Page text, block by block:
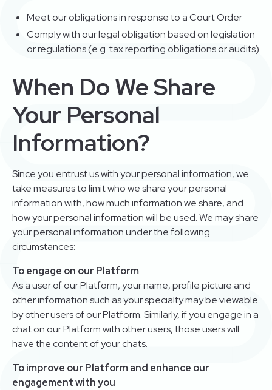
Meet our obligations in response to a Court Order
Comply with our legal obligation based on legislation
or regulations (e.g. tax reporting obligations or audits)
When Do We Share
Your Personal
Information?
Since you entrust us with your personal information, we
take measures to limit who we share your personal
information with, how much information we share, and
how your personal information will be used. We may share
your personal information under the following
circumstances:
To engage on our Platform
As a user of our Platform, your name, profile picture and
other information such as your specialty may be viewable
by other users of our Platform. Similarly, if you engage in a
chat on our Platform with other users, those users will
have the content of your chats.
To improve our Platform and enhance our
engagement with you